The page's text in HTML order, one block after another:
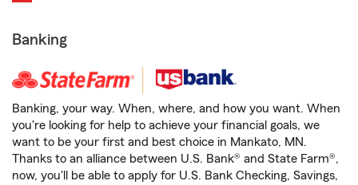
Banking
Banking, your way. When, where, and how you want. When
you're looking for help to achieve your financial goals, we
want to be your first and best choice in Mankato, MN.
Thanks to an alliance between U.S. Bank® and State Farm®,
now, you'll be able to apply for U.S. Bank Checking, Savings,